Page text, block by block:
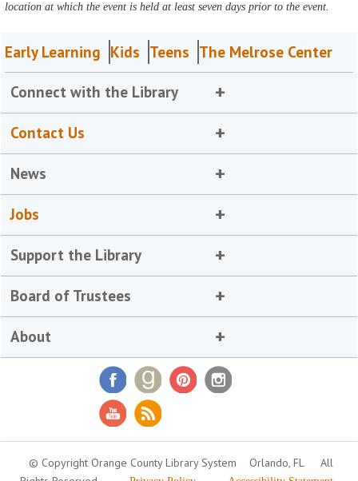
location at which the event is held at least seven days prior to the event.
Early Learning Kids Teens The Melrose Center
Connect with the Library
Contact Us
News
Jobs
Support the Library
Board of Trustees
About
© Copyright Orange County Library System Orlando, FL
All